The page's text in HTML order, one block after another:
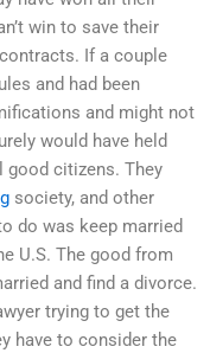
win to save their
If a couple
and had been
and might not
would have held
good citizens. They
society, and other
do was keep married
U.S. The good from
and find a divorce.
trying to get the
have to consider the